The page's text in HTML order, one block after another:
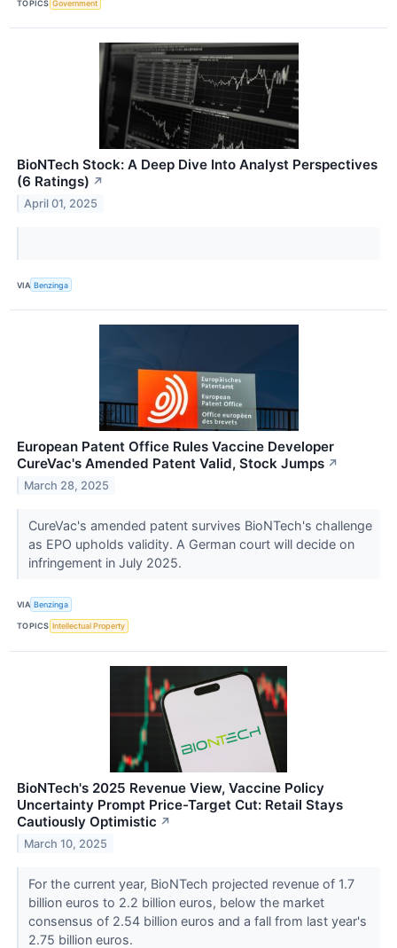
TOPICS Government
BioNTech Stock: A Deep Dive Into Analyst Perspectives
(6 Ratings) ↗
April 01, 2025
VIA Benzinga
European Patent Office Rules Vaccine Developer
CureVac's Amended Patent Valid, Stock Jumps ↗
March 28, 2025
CureVac's amended patent survives BioNTech's challenge
as EPO upholds validity. A German court will decide on
infringement in July 2025.
VIA Benzinga
TOPICS Intellectual Property
BioNTech's 2025 Revenue View, Vaccine Policy
Uncertainty Prompt Price-Target Cut: Retail Stays
Cautiously Optimistic ↗
March 10, 2025
For the current year, BioNTech projected revenue of 1.7
billion euros to 2.2 billion euros, below the market
consensus of 2.54 billion euros and a fall from last year's
2.75 billion euros.